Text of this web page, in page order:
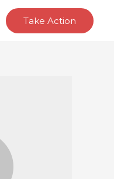
Take Action